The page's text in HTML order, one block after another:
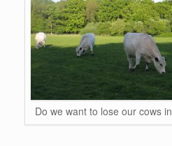
Do we want to lose our cows